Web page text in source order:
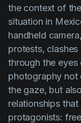
the context of
situation in
handheld camera,
protests,
through the
photography not
the gaze, but
relationships
protagonists: